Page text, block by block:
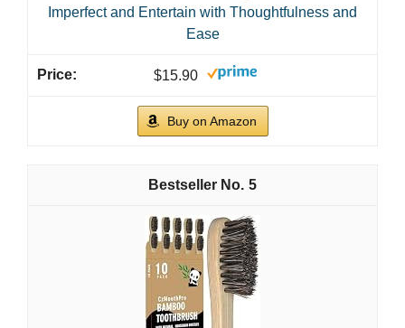
Imperfect and Entertain with Thoughtfulness and
Ease
$15.90
Buy on Amazon
5